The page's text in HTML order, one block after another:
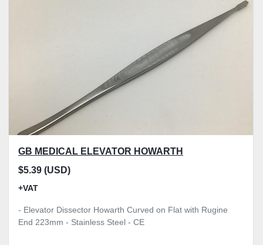
Condition
GB MEDICAL ELEVATOR HOWARTH
$5.39 (USD)
+VAT
- Elevator Dissector Howarth Curved on Flat with Rugine
End 223mm - Stainless Steel - CE